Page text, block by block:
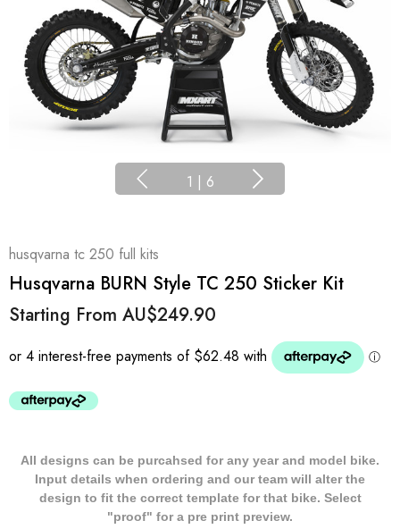
1 | 6
husqvarna tc 250 full kits
Husqvarna BURN Style TC 250 Sticker Kit
Starting From AU$249.90
All designs can be purcahsed for any year and model bike.
Input details when ordering and our team will alter the
design to fit the correct template for that bike. Select
"proof" for a pre print preview.